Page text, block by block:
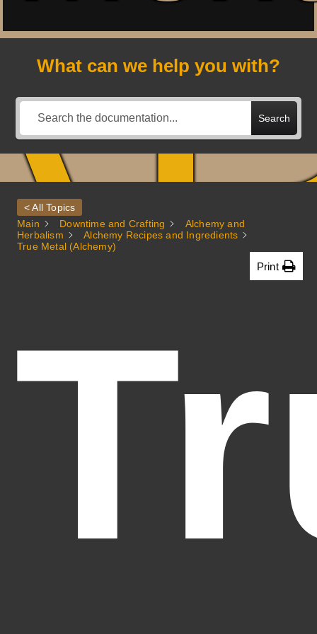
Fantasy Alive: Don't Be Afraid to Live Twice
What can we help you with?
Search
< All Topics
Main
Downtime and Crafting
Alchemy and
Herbalism
Alchemy Recipes and Ingredients
True Metal (Alchemy)
Print